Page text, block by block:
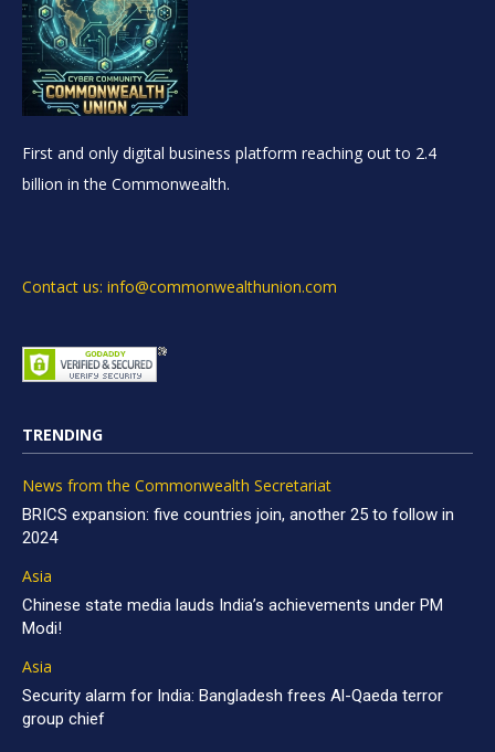
First and only digital business platform reaching out to 2.4
billion in the Commonwealth.
Contact us: info@commonwealthunion.com
TRENDING
News from the Commonwealth Secretariat
BRICS expansion: five countries join, another 25 to follow in
2024
Asia
Chinese state media lauds India’s achievements under PM
Modi!
Asia
Security alarm for India: Bangladesh frees Al-Qaeda terror
group chief